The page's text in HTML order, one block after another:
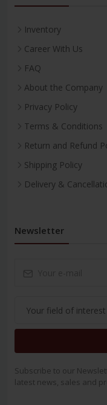
Inventory
Career With Us
FAQ
About the Company
Privacy Policy
Terms & Conditions
Return and Refund
Shipping Policy
Delivery &
Newsletter
Subscribe to our
latest news, sales and